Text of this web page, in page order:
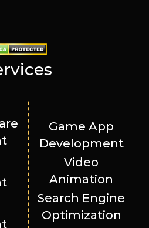
Game App
Development
Video
Animation
Search Engine
Optimization